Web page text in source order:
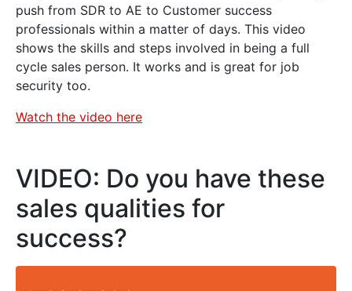
push from SDR to AE to Customer success
professionals within a matter of days. This video
shows the skills and steps involved in being a full
cycle sales person. It works and is great for job
security too.
Watch the video here
VIDEO: Do you have these
sales qualities for
success?